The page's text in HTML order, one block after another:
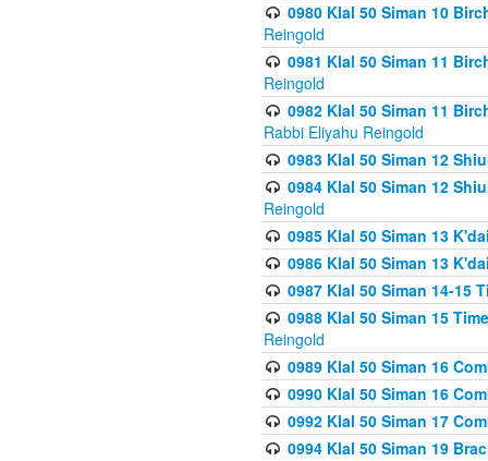
0980 Klal 50 Siman 10
Reingold
0981 Klal 50 Siman 11
Reingold
0982 Klal 50 Siman 11
Rabbi Eliyahu Reingold
0983 Klal 50 Siman 12
0984 Klal 50 Siman 12
Reingold
0985 Klal 50 Siman 13
0986 Klal 50 Siman 13
0987 Klal 50 Siman 14-15
0988 Klal 50 Siman 15
Reingold
0989 Klal 50 Siman 16
0990 Klal 50 Siman 16
0992 Klal 50 Siman 17
0994 Klal 50 Siman 19